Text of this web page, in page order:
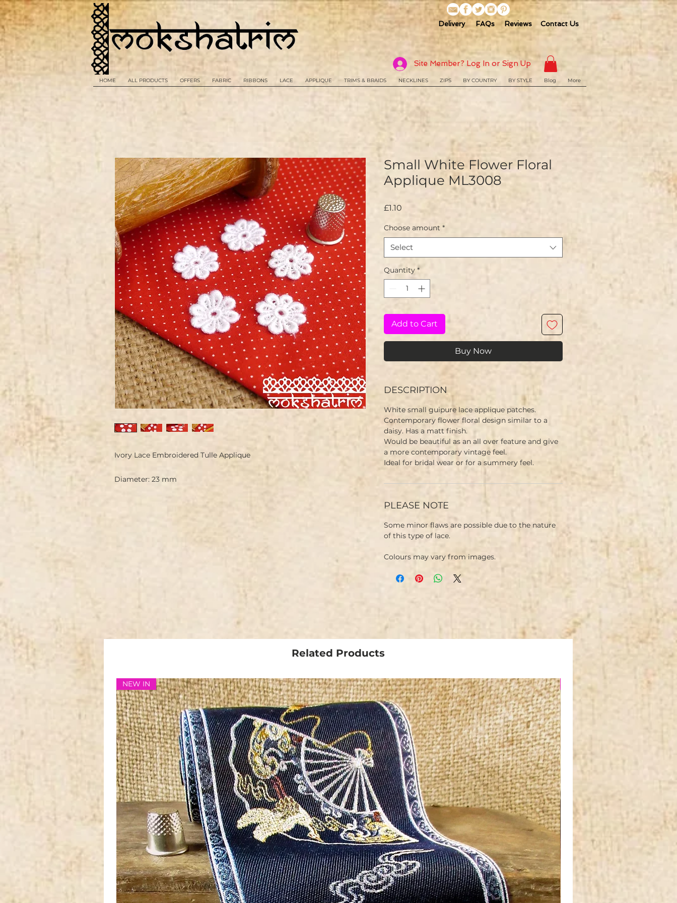
Contact Us
Reviews
FAQs
Delivery
Site Member? Log In or Sign Up
HOME ALL PRODUCTS OFFERS FABRIC RIBBONS LACE APPLIQUE TRIMS & BRAIDS NECKLINES ZIPS BY COUNTRY BY STYLE Blog More
Ivory Lace Embroidered Tulle Applique
Diameter: 23 mm
Small White Flower Floral
Applique ML3008
£1.10
Choose amount *
Select
Quantity *
Add to Cart
Buy Now
DESCRIPTION
White small guipure lace applique patches.
Contemporary flower floral design similar to a
daisy. Has a matt finish.
Would be beautiful as an all over feature and give
a more contemporary vintage feel.
Ideal for bridal wear or for a summery feel.
PLEASE NOTE
Some minor flaws are possible due to the nature
of this type of lace.
Colours may vary from images.
Related Products
NEW IN